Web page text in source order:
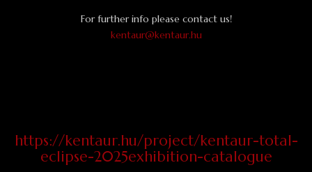
For further info please contact us!
kentaur@kentaur.hu
https://kentaur.hu/project/kentaur-total-
eclipse-2025exhibition-catalogue